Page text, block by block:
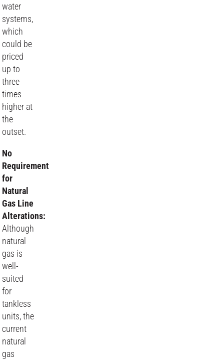
water
systems,
which
could be
priced
up to
three
times
higher at
the
outset.
No
Requirement
for
Natural
Gas Line
Alterations:
Although
natural
gas is
well-
suited
for
tankless
units, the
current
natural
gas